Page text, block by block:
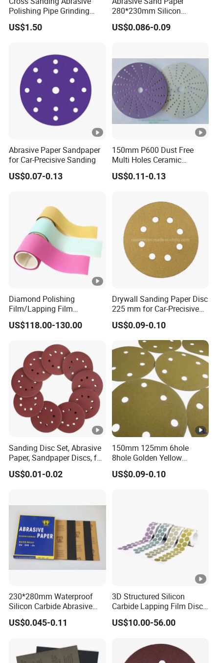
Strong research&production
Strict quality control
Company Profile
Packaging & Shipping
Package
Polishing Pipe Grinding
Tube Sandpaper
US$1.50
280*230mm Silicon
Carbide for Wet/Dry
Polishing
US$0.086-0.09
Abrasive Paper Sandpaper
for Car-Precisive Sanding
US$0.07-0.13
150mm P600 Dust Free
Multi Holes Ceramic
Sanding Disc for
Automobile Refinishing
US$0.11-0.13
Diamond Polishing
Film/Lapping Film
101.6mm*15m /45m
D1/3/6/9/15/30/45/60
US$118.00-130.00
Drywall Sanding Paper Disc
225 mm for Car-Precisive
Sanding
US$0.09-0.10
Sanding Disc Set, Abrasive
Paper, Sandpaper Discs, for
Random Orbital Sander
US$0.01-0.02
150mm 125mm 6hole
8hole Golden Yellow
Abrasive Sand Sanding
Disc Paper Like 3m 236u
US$0.09-0.10
230*280mm Waterproof
Silicon Carbide Abrasive
Paper Sheet-P60 to 3000
US$0.045-0.11
3D Structured Silicon
Carbide Lapping Film Disc
Equivalent to 3m 466la
Sandpaper
US$10.00-56.00